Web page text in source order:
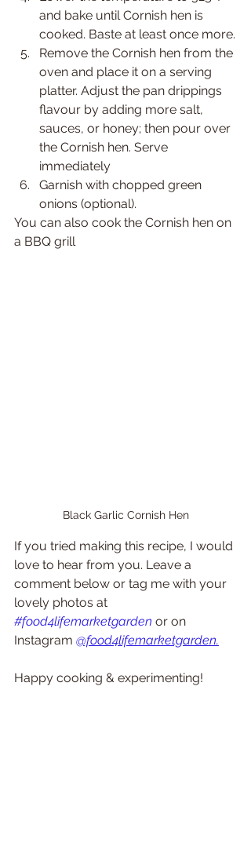
and bake until Cornish hen is
cooked. Baste at least once more.
Remove the Cornish hen from the
oven and place it on a serving
platter. Adjust the pan drippings
flavour by adding more salt,
sauces, or honey; then pour over
the Cornish hen. Serve
immediately
Garnish with chopped green
onions (optional).
You can also cook the Cornish hen on
a BBQ grill
Black Garlic Cornish Hen
If you tried making this recipe, I would
love to hear from you. Leave a
comment below or tag me with your
lovely photos at
#food4lifemarketgarden or on
Instagram @food4lifemarketgarden.
Happy cooking & experimenting!